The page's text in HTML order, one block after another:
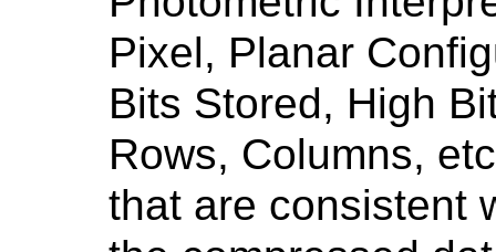
Pixel, Planar
Bits Stored, High
Rows, Columns,
that are consistent